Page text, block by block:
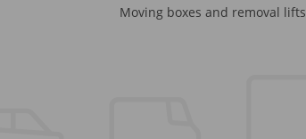
Moving boxes and removal lifts